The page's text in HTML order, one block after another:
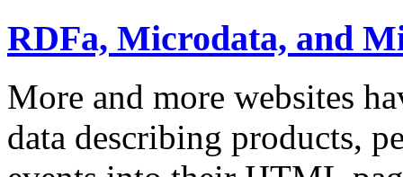
RDFa, Microdata, and
More and more websites
data describing products,